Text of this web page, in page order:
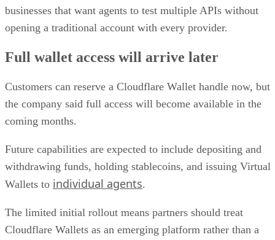
businesses that want agents to test multiple APIs without
opening a traditional account with every provider.
Full wallet access will arrive later
Customers can reserve a Cloudflare Wallet handle now, but
the company said full access will become available in the
coming months.
Future capabilities are expected to include depositing and
withdrawing funds, holding stablecoins, and issuing Virtual
Wallets to individual agents.
The limited initial rollout means partners should treat
Cloudflare Wallets as an emerging platform rather than a